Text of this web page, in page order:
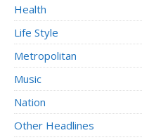
Health
Life Style
Metropolitan
Music
Nation
Other Headlines